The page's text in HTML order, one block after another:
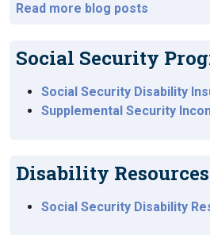
Read more blog posts
Social Security
Social Security Disability
Supplemental Security
Disability Resources
Social Security Disability